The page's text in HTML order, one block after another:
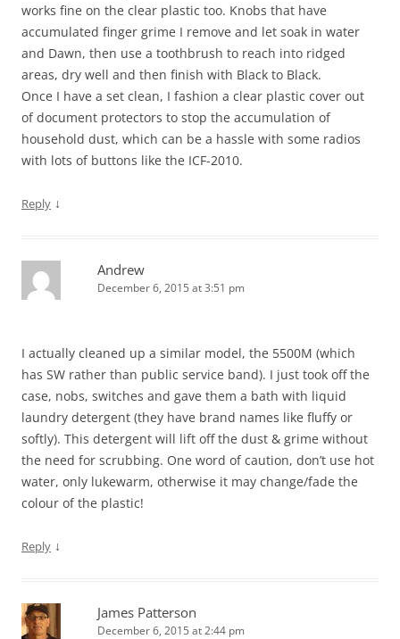
works fine on the clear plastic too. Knobs that have
accumulated finger grime I remove and let soak in water
and Dawn, then use a toothbrush to reach into ridged
areas, dry well and then finish with Black to Black.
Once I have a set clean, I fashion a clear plastic cover out
of document protectors to stop the accumulation of
household dust, which can be a hassle with some radios
with lots of buttons like the ICF-2010.
Reply ↓
Andrew
December 6, 2015 at 3:51 pm
I actually cleaned up a similar model, the 5500M (which
has SW rather than public service band). I just took off the
case, nobs, switches and gave them a bath with liquid
laundry detergent (they have brand names like fluffy or
softly). This detergent will lift off the dust & grime without
the need for scrubbing. One word of caution, don’t use hot
water, only lukewarm, otherwise it may change/fade the
colour of the plastic!
Reply ↓
James Patterson
December 6, 2015 at 2:44 pm